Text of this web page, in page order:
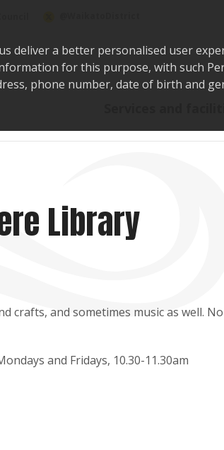
deliver a better personalised user
for this purpose, with such
phone number, date of birth and
Library
crafts, and sometimes music as well.
and Fridays, 10.30-11.30am